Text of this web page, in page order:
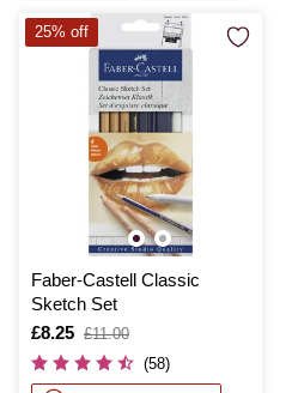
Faber-Castell Classic
Sketch Set
Is
£8.25
,
was
£11.00
(58)
25% off